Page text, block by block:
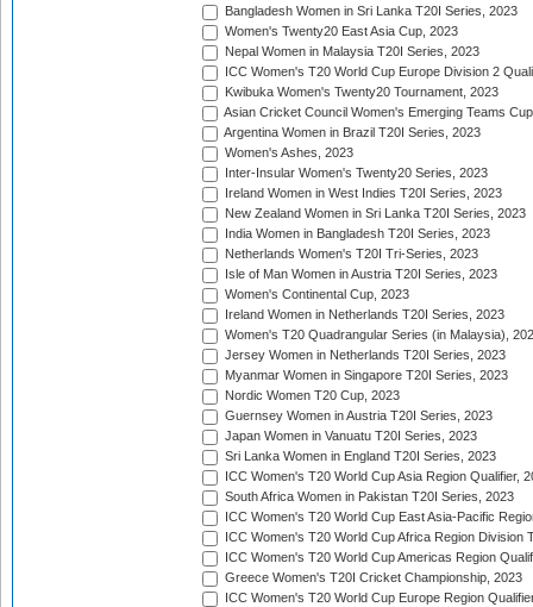
Bangladesh Women in Sri Lanka T20I Series, 2023
Women's Twenty20 East Asia Cup, 2023
Nepal Women in Malaysia T20I Series, 2023
ICC Women's T20 World Cup Europe Division 2
Kwibuka Women's Twenty20 Tournament, 2023
Asian Cricket Council Women's Emerging Teams
Argentina Women in Brazil T20I Series, 2023
Women's Ashes, 2023
Inter-Insular Women's Twenty20 Series, 2023
Ireland Women in West Indies T20I Series, 2023
New Zealand Women in Sri Lanka T20I Series, 2023
India Women in Bangladesh T20I Series, 2023
Netherlands Women's T20I Tri-Series, 2023
Isle of Man Women in Austria T20I Series, 2023
Women's Continental Cup, 2023
Ireland Women in Netherlands T20I Series, 2023
Women's T20 Quadrangular Series (in Malaysia),
Jersey Women in Netherlands T20I Series, 2023
Myanmar Women in Singapore T20I Series, 2023
Nordic Women T20 Cup, 2023
Guernsey Women in Austria T20I Series, 2023
Japan Women in Vanuatu T20I Series, 2023
Sri Lanka Women in England T20I Series, 2023
ICC Women's T20 World Cup Asia Region Qualifier,
South Africa Women in Pakistan T20I Series, 2023
ICC Women's T20 World Cup East Asia-Pacific
ICC Women's T20 World Cup Africa Region Division
ICC Women's T20 World Cup Americas Region
Greece Women's T20I Cricket Championship, 2023
ICC Women's T20 World Cup Europe Region